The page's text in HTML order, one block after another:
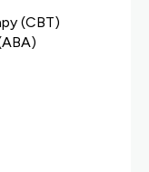
(CBT)